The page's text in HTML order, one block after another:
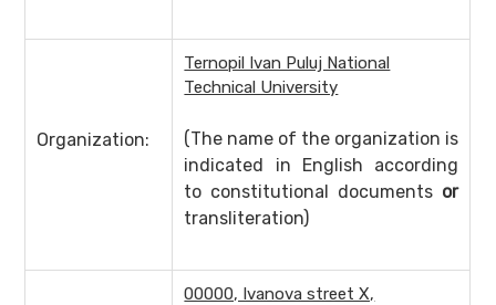
Organization:
Ternopil Ivan Puluj National
Technical University
(The name of the organization is
indicated in English according
to constitutional documents or
transliteration)
00000, Ivanova street X,